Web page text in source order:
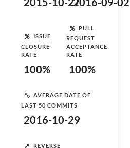
ISSUE
CLOSURE
RATE
100%
PULL
REQUEST
ACCEPTANCE
RATE
100%
AVERAGE DATE OF
LAST 50 COMMITS
2016-10-29
REVERSE